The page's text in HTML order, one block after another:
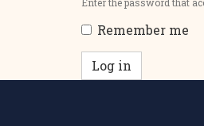
Remember me
Log in